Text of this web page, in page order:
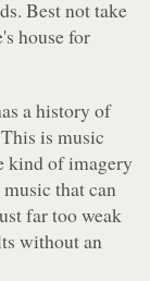
Best not take
house for
a history of
is music
kind of imagery
that can
far too weak
without an